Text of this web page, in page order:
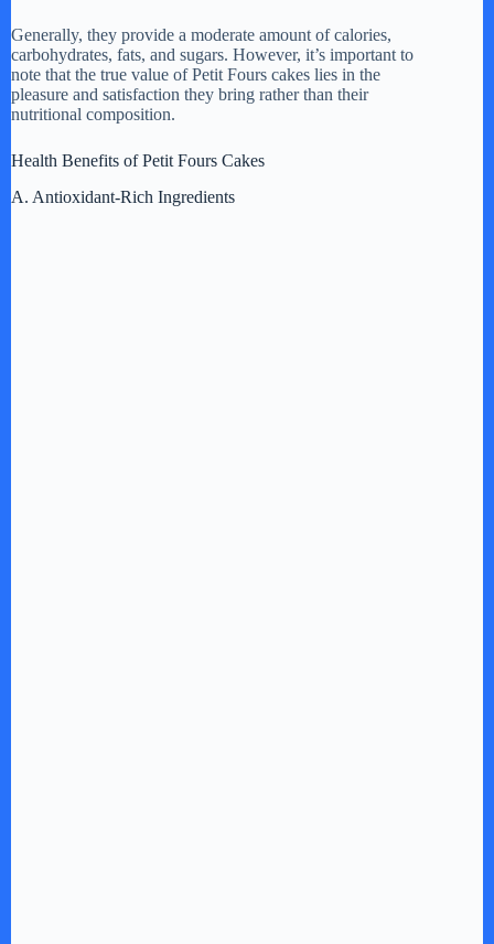
y
i
Generally, they provide a moderate amount of calories,
carbohydrates, fats, and sugars. However, it’s important to
note that the true value of Petit Fours cakes lies in the
pleasure and satisfaction they bring rather than their
nutritional composition.
Health Benefits of Petit Fours Cakes
A. Antioxidant-Rich Ingredients